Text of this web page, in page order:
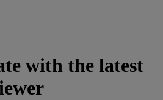
with the latest